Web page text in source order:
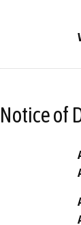
Notice of